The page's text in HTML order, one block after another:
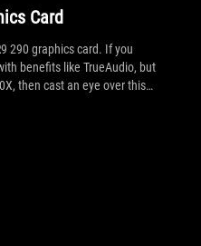
Card
290 graphics card. If you
benefits like TrueAudio, but
then cast an eye over this